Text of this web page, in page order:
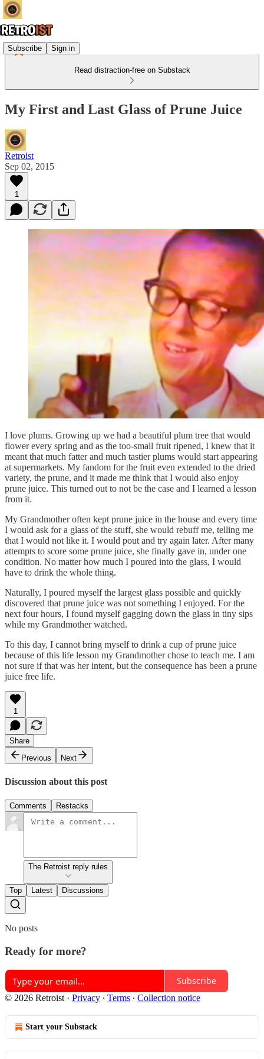
Subscribe Sign in
Read distraction-free on Substack
My First and Last Glass of Prune Juice
Retroist
Sep 02, 2015
1
I love plums. Growing up we had a beautiful plum tree that would
flower every spring and as the too-small fruit ripened, I knew that it
meant that much fatter and much tastier plums would start appearing
at supermarkets. My fandom for the fruit even extended to the dried
variety, the prune, and it made me think that I would also enjoy
prune juice. This turned out to not be the case and I learned a lesson
from it.
My Grandmother often kept prune juice in the house and every time
I would ask for a glass of the stuff, she would rebuff me, telling me
that I would not like it. I would pout and try again later. After many
attempts to score some prune juice, she finally gave in, under one
condition. No matter how much I poured into the glass, I would
have to drink the whole thing.
Naturally, I poured myself the largest glass possible and quickly
discovered that prune juice was not something I enjoyed. For the
next four hours, I found myself gagging down the glass in tiny sips
while my Grandmother watched.
To this day, I cannot bring myself to drink a cup of prune juice
because of this life lesson my Grandmother chose to teach me. I am
not sure if that was her intent, but the consequence has been a prune
juice free life.
1
Share
Previous
Next
Discussion about this post
Comments Restacks
The Retroist reply rules
Top Latest Discussions
No posts
Ready for more?
Subscribe
© 2026 Retroist · Privacy ∙ Terms ∙ Collection notice
Start your Substack